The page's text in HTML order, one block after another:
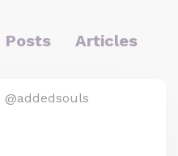
Posts Articles
@addedsouls